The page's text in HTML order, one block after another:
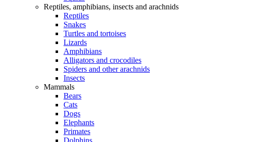
Reptiles, amphibians, insects and arachnids
Reptiles
Snakes
Turtles and tortoises
Lizards
Amphibians
Alligators and crocodiles
Spiders and other arachnids
Insects
Mammals
Bears
Cats
Dogs
Elephants
Primates
Dolphins